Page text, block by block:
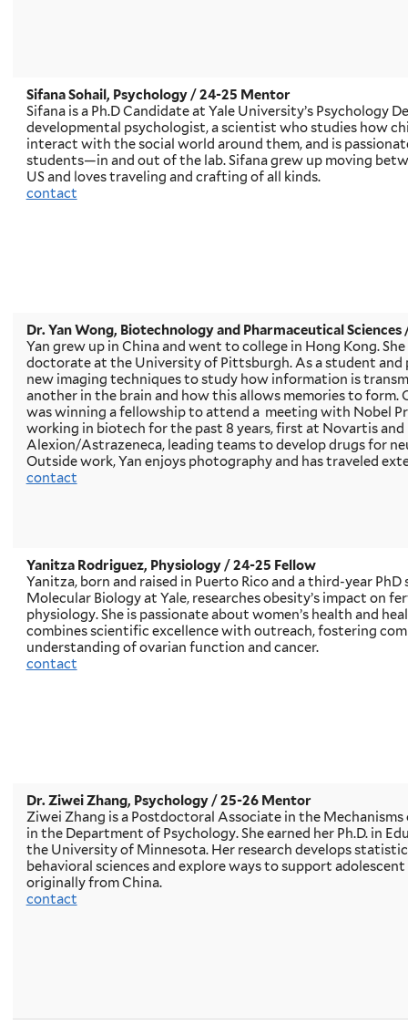
Sifana Sohail, Psychology/ 24-25 Mentor
Sifana is a Ph.D Candidate at Yale University’s Psychology
developmental psychologist, a scientist who studies how
interact with the social world around them, and is
students—in and out of the lab. Sifana grew up moving
US and loves traveling and crafting of all kinds.
contact
Dr. Yan Wong, Biotechnology and Pharmaceutical Sciences
Yan grew up in China and went to college in Hong Kong.
doctorate at the University of Pittsburgh. As a student and
new imaging techniques to study how information is
another in the brain and how this allows memories to form.
was winning a fellowship to attend a meeting with Nobel
working in biotech for the past 8 years, first at Novartis
Alexion/Astrazeneca, leading teams to develop drugs for
Outside work, Yan enjoys photography and has traveled
contact
Yanitza Rodriguez, Physiology / 24-25 Fellow
Yanitza, born and raised in Puerto Rico and a third-year
Molecular Biology at Yale, researches obesity’s impact on
physiology. She is passionate about women’s health and
combines scientific excellence with outreach, fostering
understanding of ovarian function and cancer.
contact
Dr. Ziwei Zhang, Psychology / 25-26 Mentor
Ziwei Zhang is a Postdoctoral Associate in the
in the Department of Psychology. She earned her Ph.D. in
the University of Minnesota. Her research develops
behavioral sciences and explore ways to support
originally from China.
contact